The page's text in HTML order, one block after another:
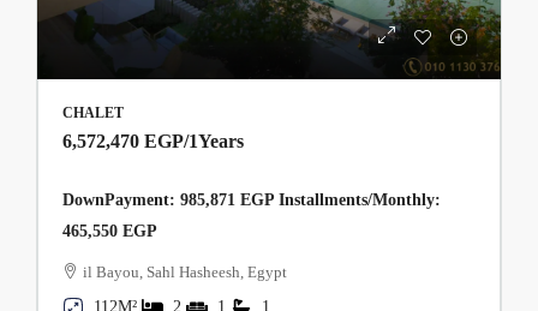
CHALET
6,572,470 EGP/1Years
DownPayment: 985,871 EGP Installments/Monthly:
465,550 EGP
il Bayou, Sahl Hasheesh, Egypt
112M²
2 1 1